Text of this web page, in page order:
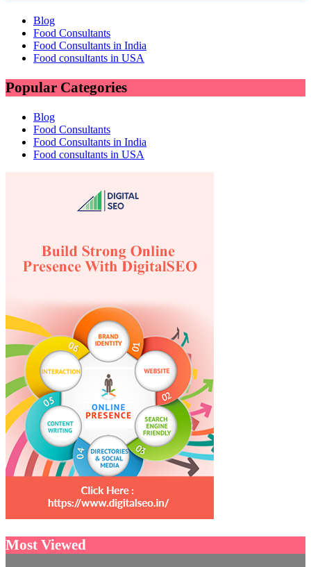
Blog
Food Consultants
Food Consultants in India
Food consultants in USA
Popular Categories
Blog
Food Consultants
Food Consultants in India
Food consultants in USA
Most Viewed